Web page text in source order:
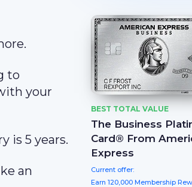
to
your
is 5 years.
an
BEST TOTAL VALUE
The Business
Card® From
Express
Current offer:
Earn 120,000 Membership